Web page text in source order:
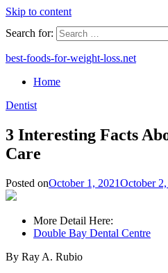
Skip to content
Search for:
best-foods-for-weight-loss.net
Home
Dentist
3 Interesting Facts
Care
Posted onOctober 1, 2021October 2,
More Detail Here:
Double Bay Dental Centre
By Ray A. Rubio